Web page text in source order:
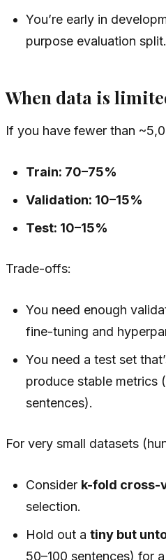
You’re early in
purpose evaluation split.
When data is
If you have fewer than
Train: 70–75%
Validation: 10–15%
Test: 10–15%
Trade-offs:
You need enough
fine-tuning and
You need a test set
produce stable metrics
sentences).
For very small datasets
Consider k-fold cross-
selection.
Hold out atiny but
50–100 sentences) for